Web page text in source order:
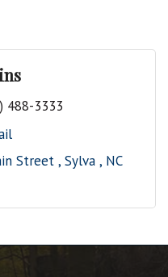
488-3333
Street Sylva
NC